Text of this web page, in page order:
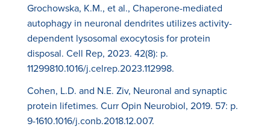
Grochowska, K.M., et al., Chaperone-mediated
autophagy in neuronal dendrites utilizes activity-
dependent lysosomal exocytosis for protein
disposal. Cell Rep, 2023. 42(8): p.
11299810.1016/j.celrep.2023.112998.
Cohen, L.D. and N.E. Ziv, Neuronal and synaptic
protein lifetimes. Curr Opin Neurobiol, 2019. 57: p.
9-1610.1016/j.conb.2018.12.007.